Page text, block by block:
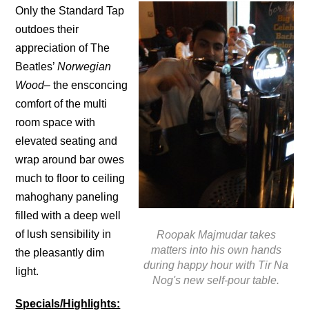
Roopak Majmudar takes
matters into his own hands
during happy hour with Tir Na
Nog's new self-pour table.
Only the Standard Tap
outdoes their
appreciation of The
Beatles’Norwegian
Wood– the ensconcing
comfort of the multi
room space with
elevated seating and
wrap around bar owes
much to floor to ceiling
mahoghany paneling
filled with a deep well
of lush sensibility in
the pleasantly dim
light.
Specials/Highlights: